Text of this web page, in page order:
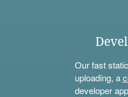
Our fast
uploading, a
developer